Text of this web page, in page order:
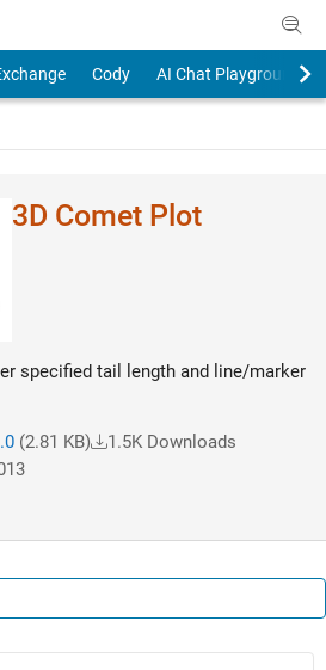
Cody AI Chat Playground
3D Comet Plot
specified tail length and line/marker
(2.81 KB)
1.5K Downloads